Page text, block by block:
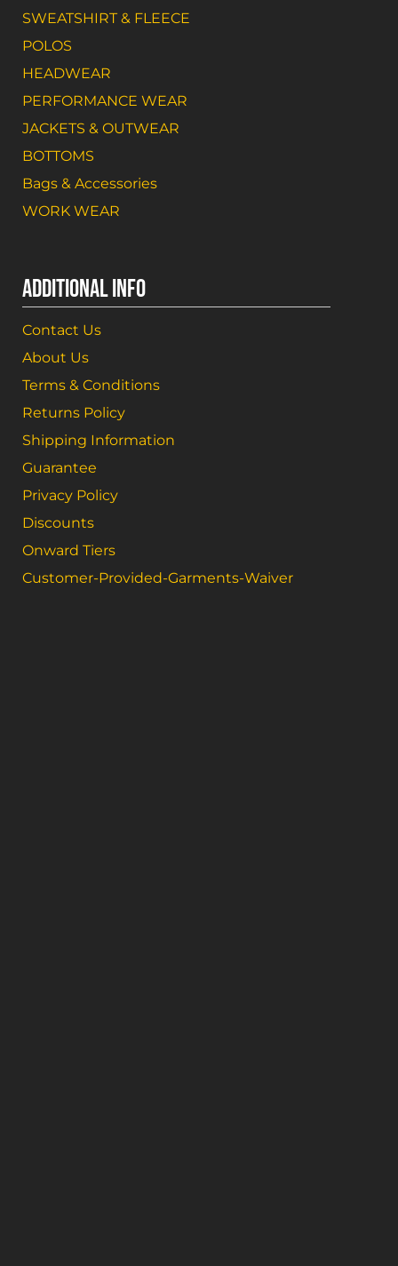
SWEATSHIRT & FLEECE
POLOS
HEADWEAR
PERFORMANCE WEAR
JACKETS & OUTWEAR
BOTTOMS
Bags & Accessories
WORK WEAR
ADDITIONAL INFO
Contact Us
About Us
Terms & Conditions
Returns Policy
Shipping Information
Guarantee
Privacy Policy
Discounts
Onward Tiers
Customer-Provided-Garments-Waiver